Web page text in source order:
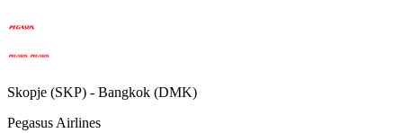
Skopje (SKP) - Bangkok (DMK)
Pegasus Airlines